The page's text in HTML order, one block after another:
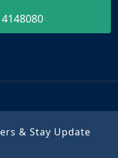
& Stay Update